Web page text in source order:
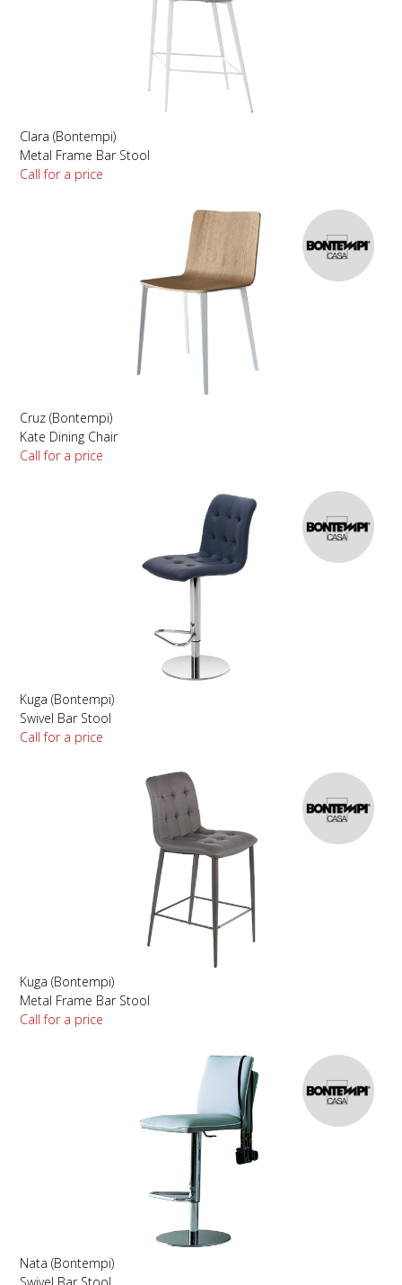
Clara (Bontempi)
Metal Frame Bar Stool
Call for a price
Cruz (Bontempi)
Kate Dining Chair
Call for a price
Kuga (Bontempi)
Swivel Bar Stool
Call for a price
Kuga (Bontempi)
Metal Frame Bar Stool
Call for a price
Nata (Bontempi)